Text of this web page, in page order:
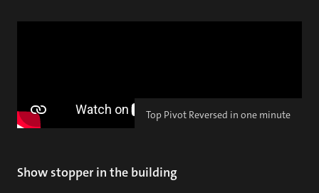
Top Pivot Reversed in one minute
Show stopper in the building